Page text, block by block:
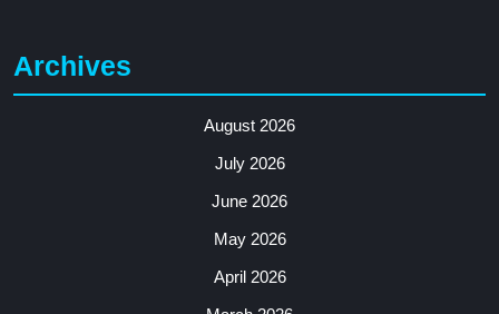
Archives
August 2026
July 2026
June 2026
May 2026
April 2026